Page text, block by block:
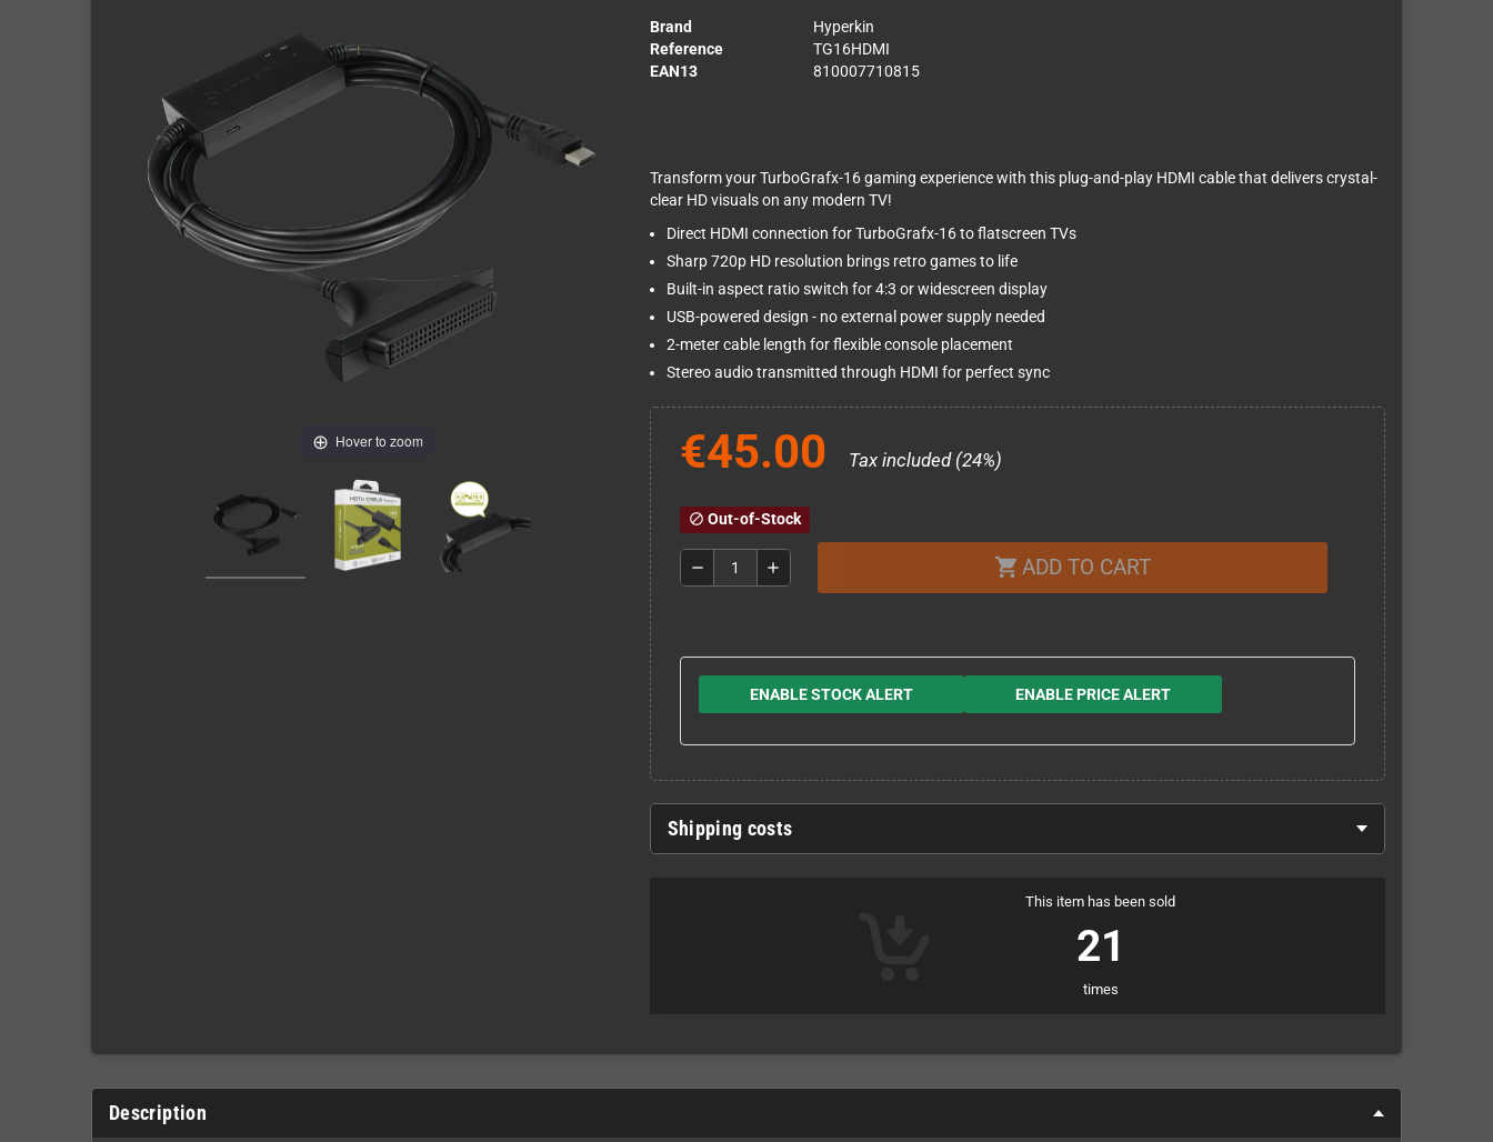
Hover to zoom
Brand
Hyperkin
Reference
TG16HDMI
EAN13
810007710815
Transform your TurboGrafx-16 gaming experience with this plug-and-play HDMI cable that delivers crystal-
clear HD visuals on any modern TV!
Direct HDMI connection for TurboGrafx-16 to flatscreen TVs
Sharp 720p HD resolution brings retro games to life
Built-in aspect ratio switch for 4:3 or widescreen display
USB-powered design - no external power supply needed
2-meter cable length for flexible console placement
Stereo audio transmitted through HDMI for perfect sync
€45.00 Tax included (24%)
block Out-of-Stock
remove add shopping_cart ADD TO CART
ENABLE STOCK ALERT ENABLE PRICE ALERT
Shipping costs
This item has been sold
21
times
Description